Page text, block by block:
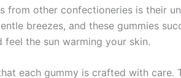
from other confectioneries is their
breezes, and these gummies
feel the sun warming your skin.
each gummy is crafted with